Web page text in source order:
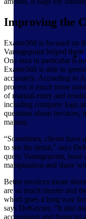
Improving the
Exante360 is focused on
Vantagepoint helped
One area in particular is
Exante360 is able to
accurately. According to
process is much more
of manual entry and
including company logo
questions about invoices,
manner.
“Sometimes, clients have
to see the detail,” says
query Vantagepoint, issue
manipulation and share
Better invoices mean
are so much shorter and
which goes a long way
says DeKeyzer. “It also
accountants and financial